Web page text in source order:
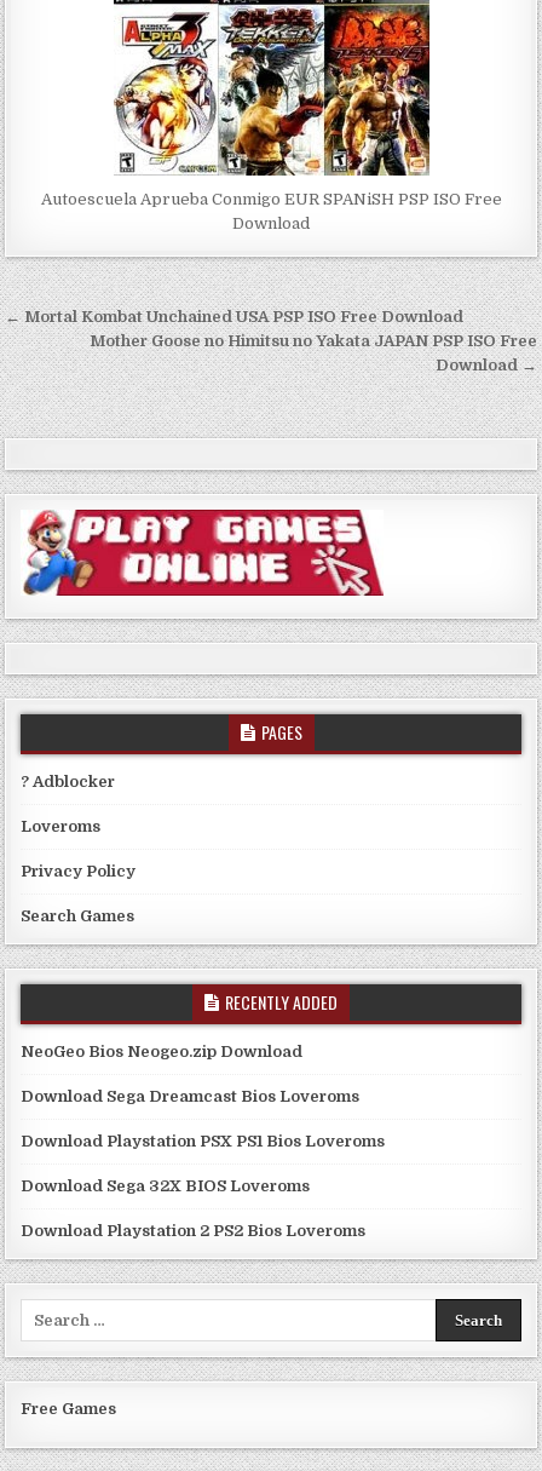
Autoescuela Aprueba Conmigo EUR SPANiSH PSP ISO Free
Download
Post
navigation
← Mortal Kombat Unchained USA PSP ISO Free Download
Mother Goose no Himitsu no Yakata JAPAN PSP ISO Free
Download →
PAGES
? Adblocker
Loveroms
Privacy Policy
Search Games
RECENTLY ADDED
NeoGeo Bios Neogeo.zip Download
Download Sega Dreamcast Bios Loveroms
Download Playstation PSX PS1 Bios Loveroms
Download Sega 32X BIOS Loveroms
Download Playstation 2 PS2 Bios Loveroms
Free Games